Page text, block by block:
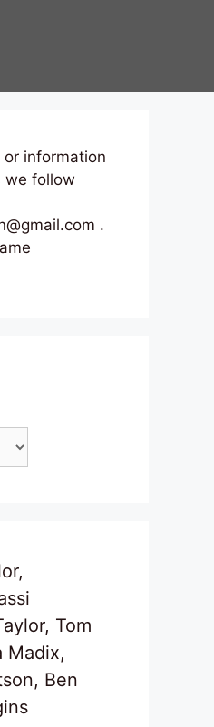
information
we follow
.
Tom
Madix,
Ben